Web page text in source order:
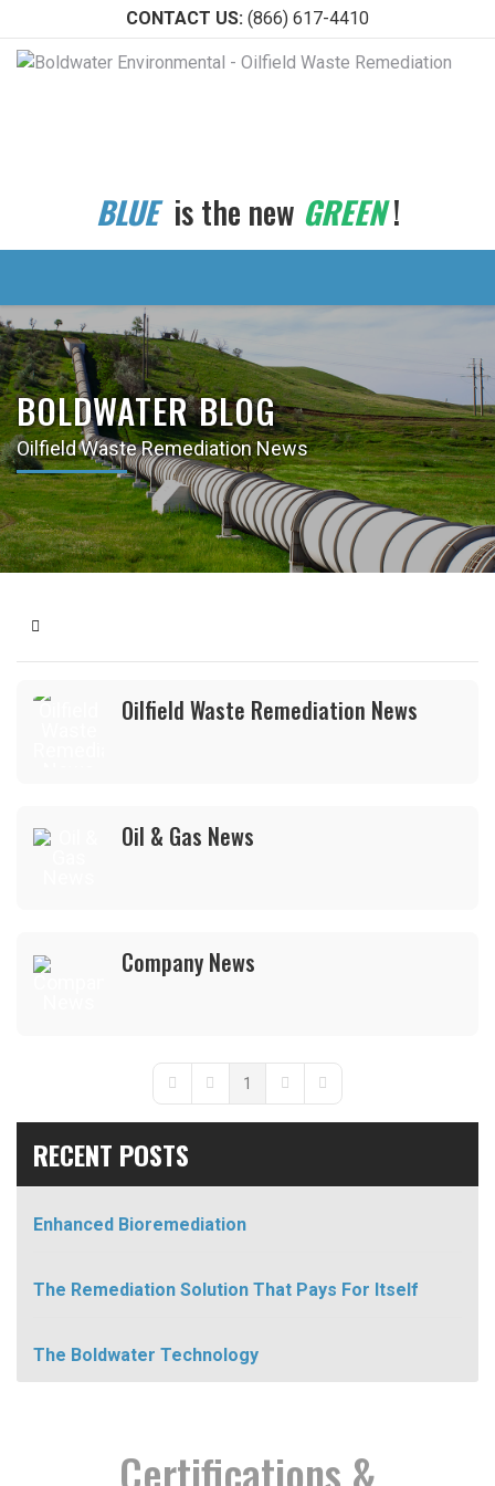
CONTACT US: (866) 617-4410
BLUEis the new GREEN!
BOLDWATER BLOG
Oilfield Waste Remediation News
Home
Oilfield Waste Remediation News
Oil & Gas News
Company News
First PagePrevious Page
1
Next PageLast Page
RECENT POSTS
Enhanced Bioremediation
The Remediation Solution That Pays For Itself
The Boldwater Technology
Certifications &